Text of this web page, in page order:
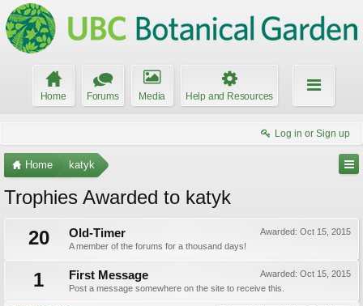
Home Forums Media Help and Resources
Log in or Sign up
Home katyk
Trophies Awarded to katyk
20
Awarded: Oct 15, 2015
Old-Timer
A member of the forums for a thousand days!
1 Awarded: Oct 15, 2015
First Message
Post a message somewhere on the site to receive this.